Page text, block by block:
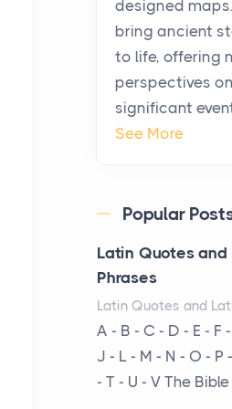
warmth,
community, and
been at the centre
Virtual Office vs
Coworking
Posts
The Decision
Flexible ModelsMore
businesses are
between virtual
cow...
The New Rules
designed
bring ancient
to life, offering
perspectives on
significant
See More
Popular
Latin Quotes and
Phrases
Latin Quotes and
A - B - C - D - E - F
J - L - M - N - O - P
- T - U - V The